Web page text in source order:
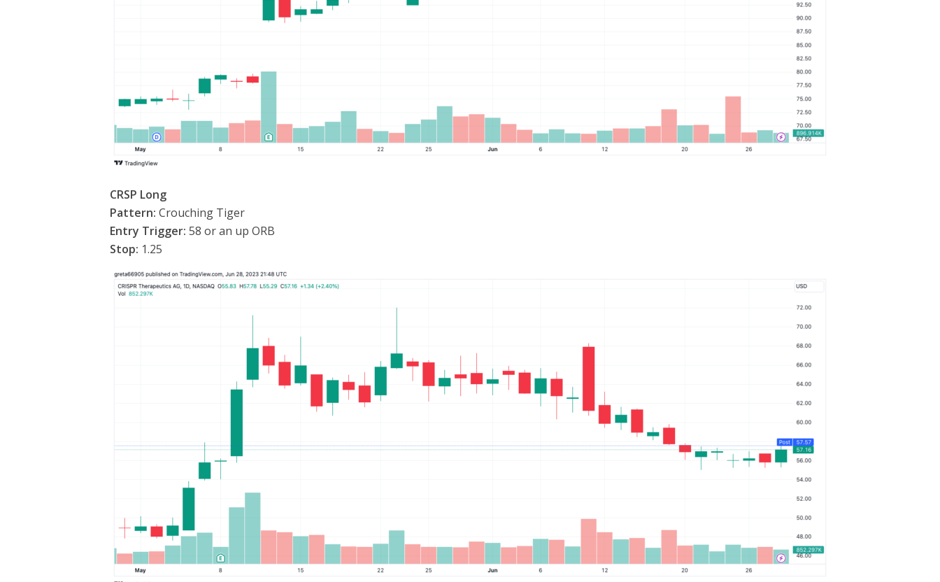
CRSP Long
Pattern: Crouching Tiger
Entry Trigger: 58 or an up ORB
Stop: 1.25